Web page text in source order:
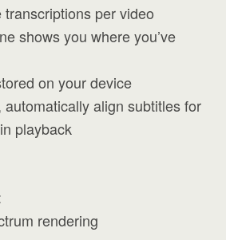
per video
shows you where you’ve
on your device
align subtitles for
playback
rendering